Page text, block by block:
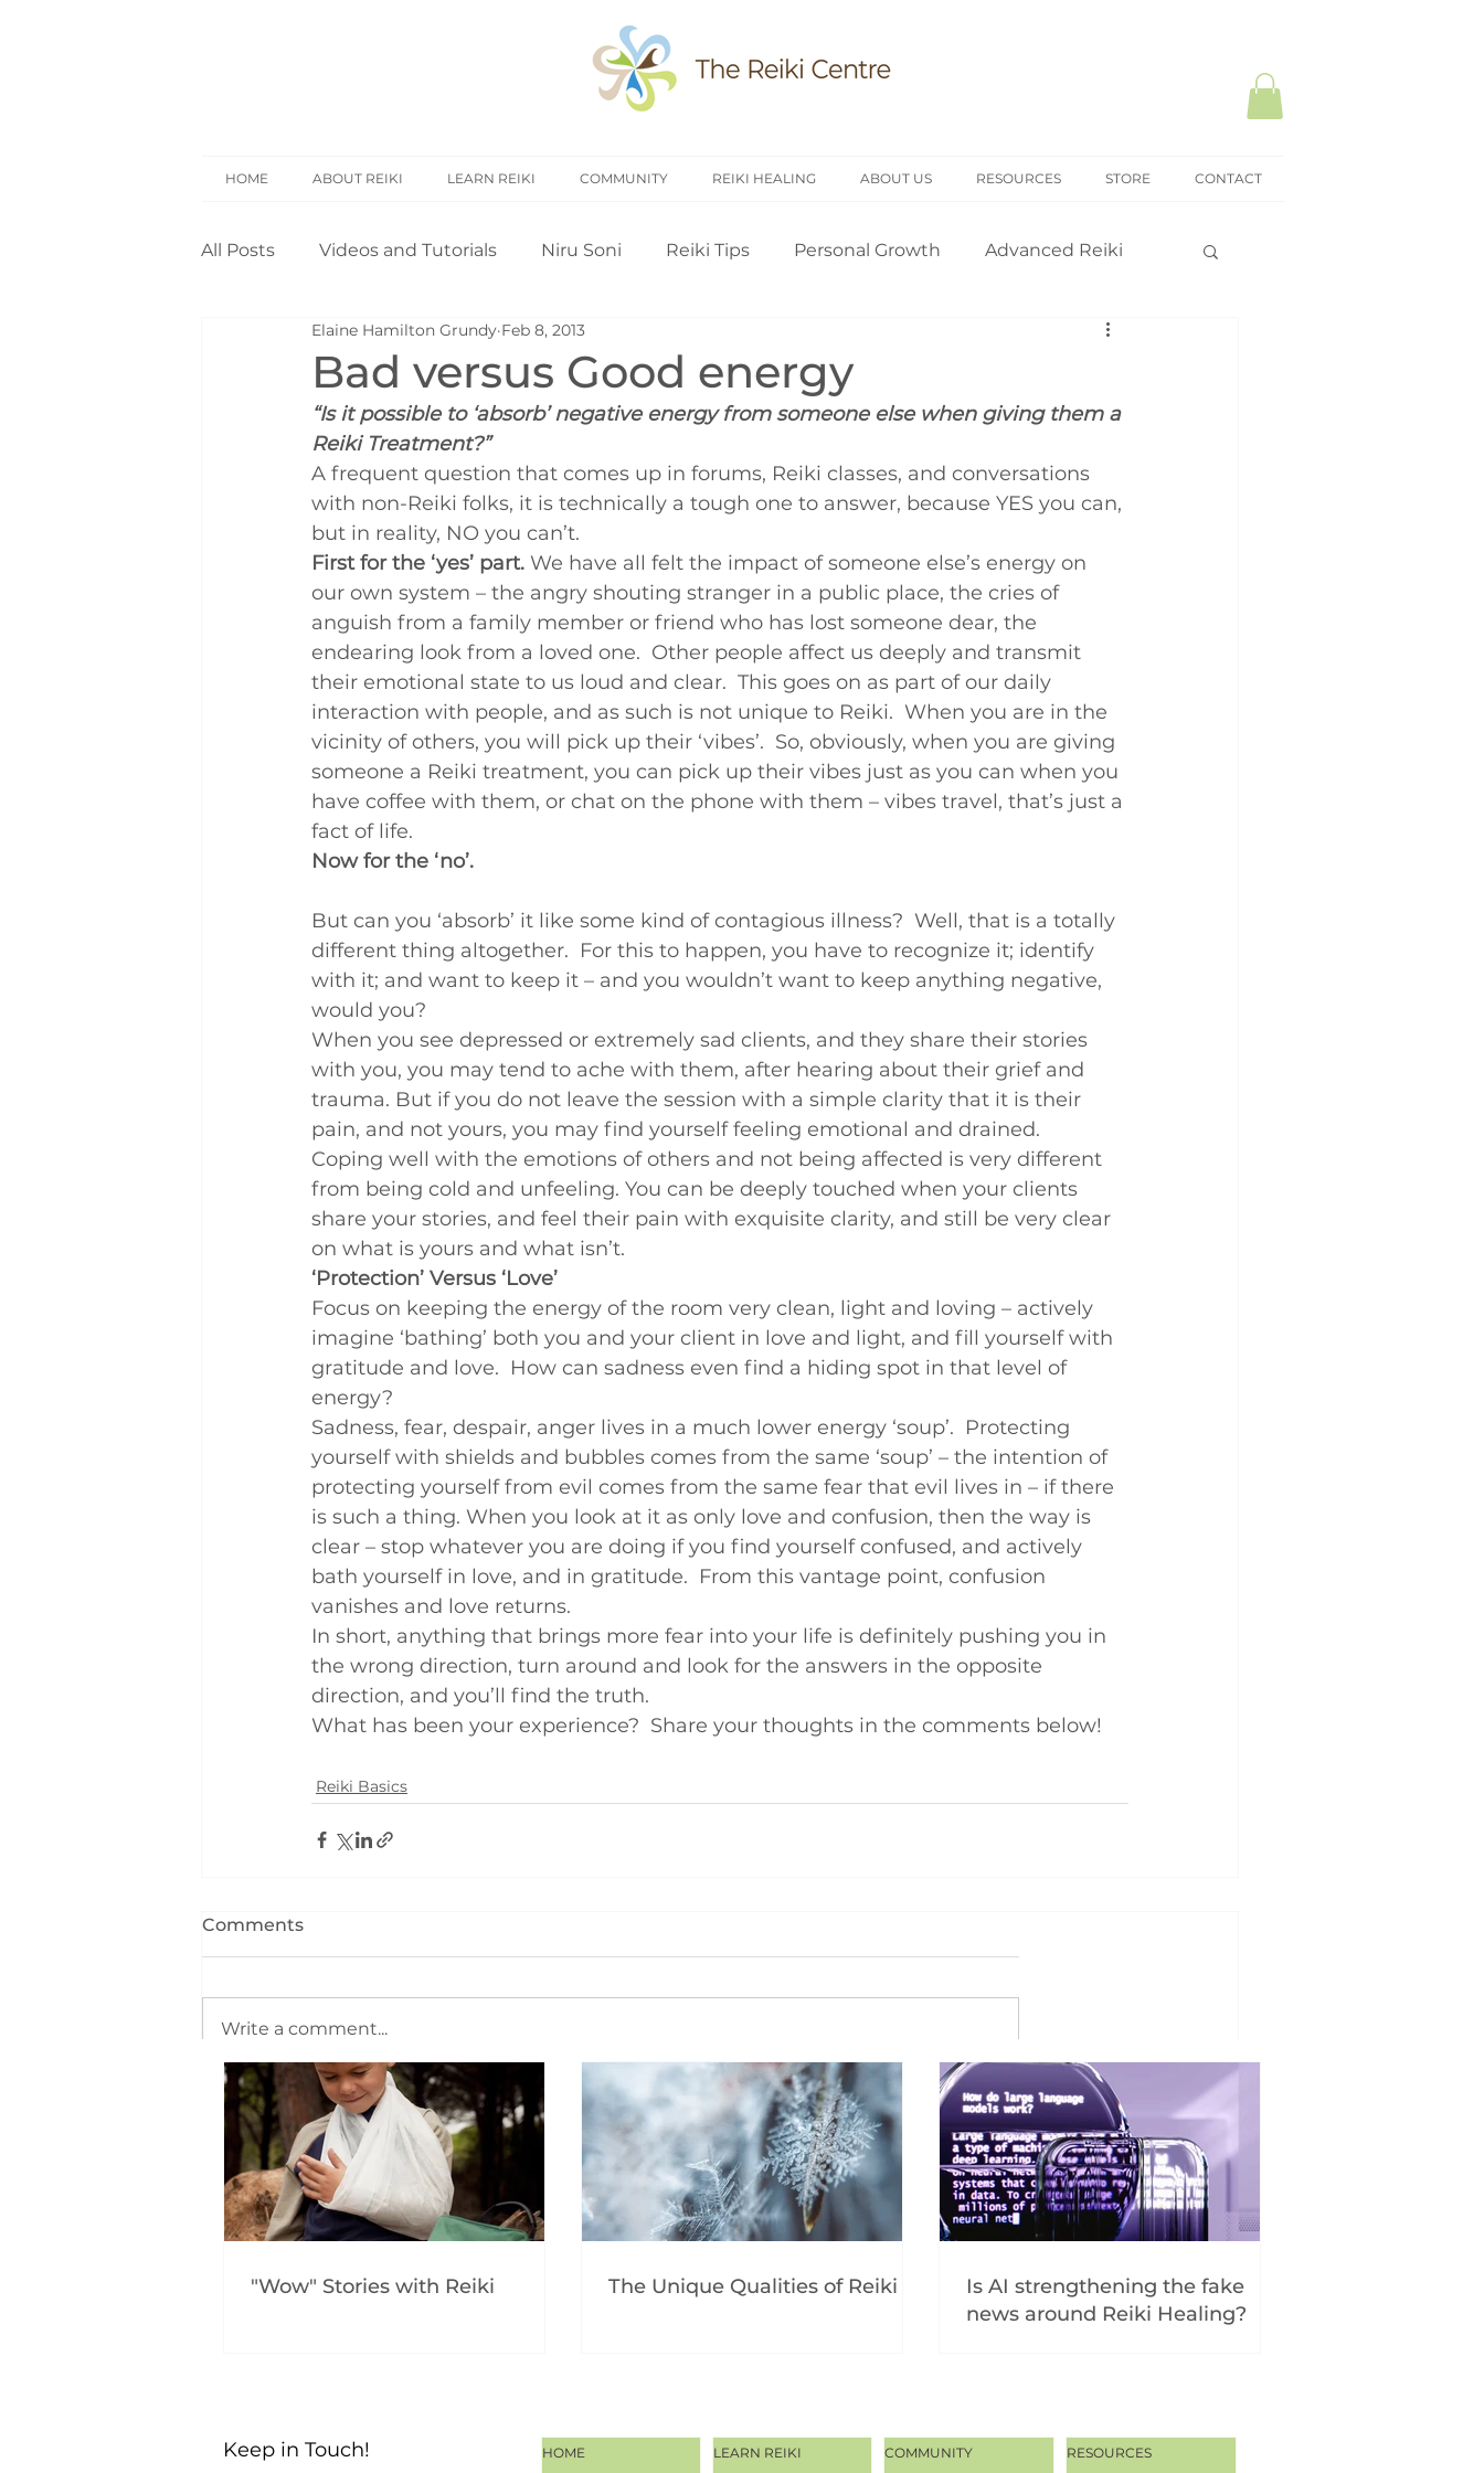
HOME ABOUT REIKI LEARN REIKI COMMUNITY REIKI HEALING ABOUT US RESOURCES STORE CONTACT
All Posts Videos and Tutorials Niru Soni Reiki Tips Personal Growth Advanced Reiki
Reiki Basics Reiki Research Introduction to Reiki
Self Treatment Treating Others Self Attunement Professional practice
Q and A Case Studies Beginners videos
Bad versus Good energy
Elaine Hamilton Grundy Feb 8, 2013
“Is it possible to ‘absorb’ negative energy from someone else when giving them a
Reiki Treatment?”
A frequent question that comes up in forums, Reiki classes, and conversations
with non-Reiki folks, it is technically a tough one to answer, because YES you can,
but in reality, NO you can’t.
First for the ‘yes’ part. We have all felt the impact of someone else’s energy on
our own system – the angry shouting stranger in a public place, the cries of
anguish from a family member or friend who has lost someone dear, the
endearing look from a loved one.  Other people affect us deeply and transmit
their emotional state to us loud and clear.  This goes on as part of our daily
interaction with people, and as such is not unique to Reiki.  When you are in the
vicinity of others, you will pick up their ‘vibes’.  So, obviously, when you are giving
someone a Reiki treatment, you can pick up their vibes just as you can when you
have coffee with them, or chat on the phone with them – vibes travel, that’s just a
fact of life.
Now for the ‘no’.
But can you ‘absorb’ it like some kind of contagious illness?  Well, that is a totally
different thing altogether.  For this to happen, you have to recognize it; identify
with it; and want to keep it – and you wouldn’t want to keep anything negative,
would you?
When you see depressed or extremely sad clients, and they share their stories
with you, you may tend to ache with them, after hearing about their grief and
trauma. But if you do not leave the session with a simple clarity that it is their
pain, and not yours, you may find yourself feeling emotional and drained.
Coping well with the emotions of others and not being affected is very different
from being cold and unfeeling. You can be deeply touched when your clients
share your stories, and feel their pain with exquisite clarity, and still be very clear
on what is yours and what isn’t.
‘Protection’ Versus ‘Love’
Focus on keeping the energy of the room very clean, light and loving – actively
imagine ‘bathing’ both you and your client in love and light, and fill yourself with
gratitude and love.  How can sadness even find a hiding spot in that level of
energy?
Sadness, fear, despair, anger lives in a much lower energy ‘soup’.  Protecting
yourself with shields and bubbles comes from the same ‘soup’ – the intention of
protecting yourself from evil comes from the same fear that evil lives in – if there
is such a thing. When you look at it as only love and confusion, then the way is
clear – stop whatever you are doing if you find yourself confused, and actively
bath yourself in love, and in gratitude.  From this vantage point, confusion
vanishes and love returns.
In short, anything that brings more fear into your life is definitely pushing you in
the wrong direction, turn around and look for the answers in the opposite
direction, and you’ll find the truth.
What has been your experience?  Share your thoughts in the comments below!
Reiki Basics
Comments
Write a comment...
"Wow" Stories with Reiki The Unique Qualities of Reiki
Is AI strengthening the fake
news around Reiki Healing?
Keep in Touch! HOME LEARN REIKI COMMUNITY RESOURCES